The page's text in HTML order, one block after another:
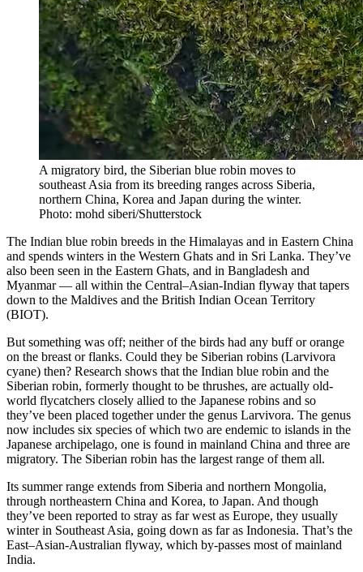
A migratory bird, the Siberian blue robin moves to
southeast Asia from its breeding ranges across Siberia,
northern China, Korea and Japan during the winter.
Photo: mohd siberi/Shutterstock
The Indian blue robin breeds in the Himalayas and in Eastern China
and spends winters in the Western Ghats and in Sri Lanka. They’ve
also been seen in the Eastern Ghats, and in Bangladesh and
Myanmar — all within the Central–Asian-Indian flyway that tapers
down to the Maldives and the British Indian Ocean Territory
(BIOT).
But something was off; neither of the birds had any buff or orange
on the breast or flanks. Could they be Siberian robins (Larvivora
cyane) then? Research shows that the Indian blue robin and the
Siberian robin, formerly thought to be thrushes, are actually old-
world flycatchers closely allied to the Japanese robins and so
they’ve been placed together under the genus Larvivora. The genus
now includes six species of which two are endemic to islands in the
Japanese archipelago, one is found in mainland China and three are
migratory. The Siberian robin has the largest range of them all.
Its summer range extends from Siberia and northern Mongolia,
through northeastern China and Korea, to Japan. And though
they’ve been reported to stray as far west as Europe, they usually
winter in Southeast Asia, going down as far as Indonesia. That’s the
East–Asian-Australian flyway, which by-passes most of mainland
India.